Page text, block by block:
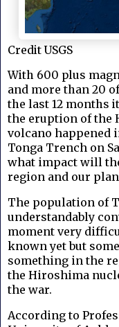
Credit USGS
With 600 plus
and more than 20
the last 12 months
the eruption of the
volcano happened
Tonga Trench on
what impact will
region and our
The population of
understandably
moment very
known yet but
something in the
the Hiroshima
the war.
According to